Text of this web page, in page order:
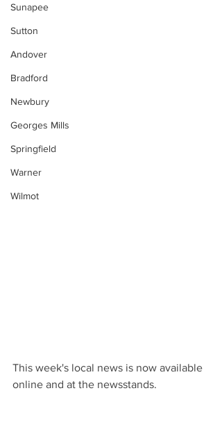
Sunapee
Sutton
Andover
Bradford
Newbury
Georges Mills
Springfield
Warner
Wilmot
This week's local news is now available
online and at the newsstands.